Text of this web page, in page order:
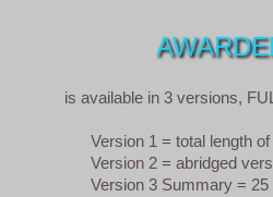
is available in 3 versions,
Version 1 = total length of
Version 2 = abridged
Version 3 Summary = 25